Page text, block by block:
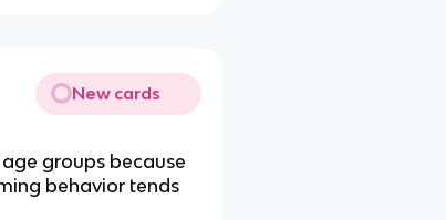
New cards
groups because
behavior tends